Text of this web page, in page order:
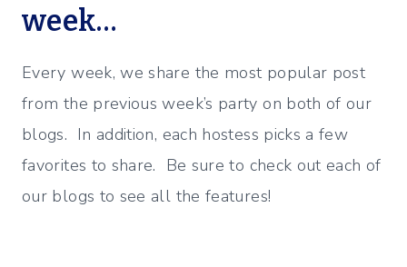
week…
Every week, we share the most popular post
from the previous week’s party on both of our
blogs. In addition, each hostess picks a few
favorites to share. Be sure to check out each of
our blogs to see all the features!